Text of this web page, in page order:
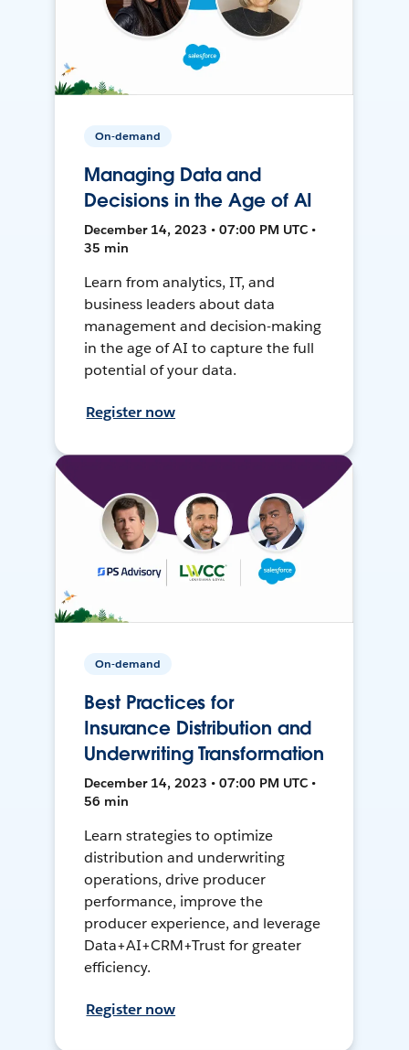
On-demand
Managing Data and
Decisions in the Age of AI
December 14, 2023 • 07:00 PM UTC •
35 min
Learn from analytics, IT, and
business leaders about data
management and decision-making
in the age of AI to capture the full
potential of your data.
Register now
On-demand
Best Practices for
Insurance Distribution and
Underwriting Transformation
December 14, 2023 • 07:00 PM UTC •
56 min
Learn strategies to optimize
distribution and underwriting
operations, drive producer
performance, improve the
producer experience, and leverage
Data+AI+CRM+Trust for greater
efficiency.
Register now